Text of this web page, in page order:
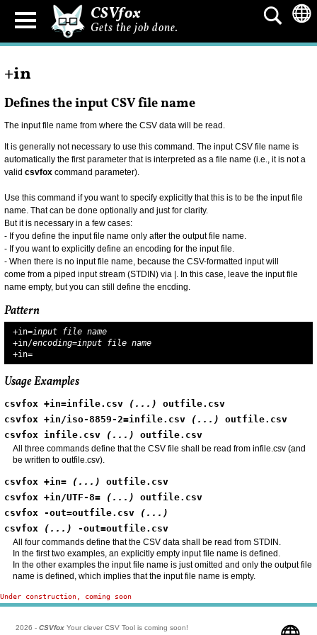
CSVfox
Gets the job done.
+in
Defines the input CSV file name
The input file name from where the CSV data will be read.
It is generally not necessary to use this command. The input CSV file name is
automatically the first parameter that is interpreted as a file name (i.e., it is not a
valid csvfox command parameter).
Use this command if you want to specify explicitly that this is to be the input file
name. That can be done optionally and just for clarity.
But it is necessary in a few cases:
- If you define the input file name only after the output file name.
- If you want to explicitly define an encoding for the input file.
- When there is no input file name, because the CSV-formatted input will
come from a piped input stream (STDIN) via |. In this case, leave the input file
name empty, but you can still define the encding.
Pattern
+in=input file name
+in/encoding=input file name
+in=
Usage Examples
csvfox +in=infile.csv (...)
outfile.csv
csvfox +in/iso-8859-2=infile.csv
(...)
outfile.csv
csvfox infile.csv
(...) outfile.csv
All three commands define that the CSV file shall be read from infile.csv (and
be written to outfile.csv).
csvfox +in= (...)
outfile.csv
csvfox +in/UTF-8=
(...)
outfile.csv
csvfox -out=outfile.csv
(...)
csvfox
(...) -out=outfile.csv
All four commands define that the CSV data shall be read from STDIN.
In the first two examples, an explicitly empty input file name is defined.
In the other examples the input file name is just omitted and only the output file
name is defined, which implies that the input file name is empty.
Under construction, coming soon
2026 -CSVfox Your clever CSV Tool is coming soon!